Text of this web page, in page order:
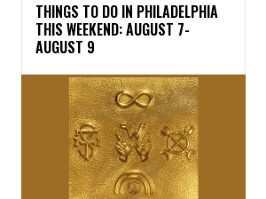
THINGS TO DO IN PHILADELPHIA
THIS WEEKEND: AUGUST 7-
AUGUST 9